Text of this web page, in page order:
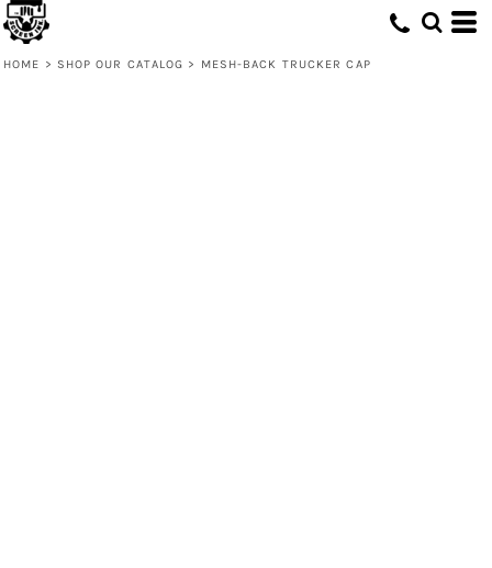
HOME > SHOP OUR CATALOG > MESH-BACK TRUCKER CAP